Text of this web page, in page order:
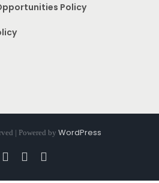
Policy
| Powered by WordPress
FacebookInstagram